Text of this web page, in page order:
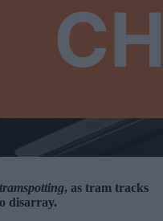
tramspotting, as tram tracks
disarray.